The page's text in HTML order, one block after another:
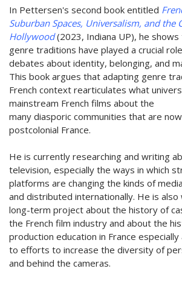
In Pettersen's second book entitled
Suburban Spaces, Universalism, and the
Hollywood(2023, Indiana UP), he
genre traditions have played a crucial
debates about identity, belonging, and
This book argues that adapting genre
French context rearticulates what
mainstream French films about the
many diasporic communities that are
postcolonial France.
He is currently researching and writing
television, especially the ways in which
platforms are changing the kinds of
and distributed internationally. He is also
long-term project about the history of
the French film industry and about the
production education in France
to efforts to increase the diversity of
and behind the cameras.